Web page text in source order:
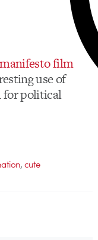
film
use of
for political
,cute